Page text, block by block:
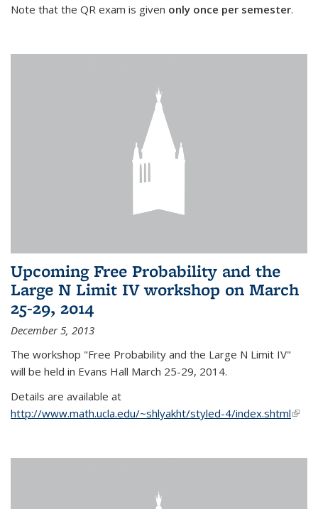
Note that the QR exam is given only once per semester.
Upcoming Free Probability and the
Large N Limit IV workshop on March
25-29, 2014
December 5, 2013
The workshop "Free Probability and the Large N Limit IV"
will be held in Evans Hall March 25-29, 2014.
Details are available at
http://www.math.ucla.edu/~shlyakht/styled-4/index.shtml(link